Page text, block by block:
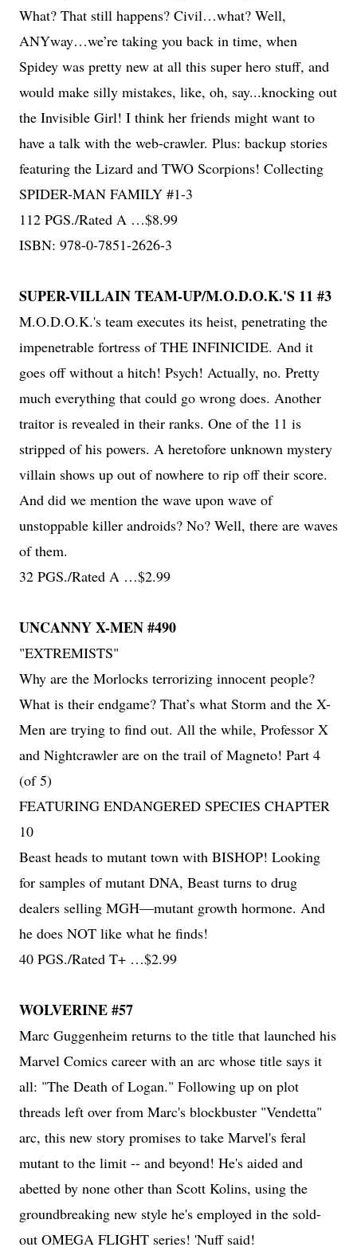
What? That still happens? Civil…what? Well,
ANYway…we’re taking you back in time, when
Spidey was pretty new at all this super hero stuff, and
would make silly mistakes, like, oh, say...knocking out
the Invisible Girl! I think her friends might want to
have a talk with the web-crawler. Plus: backup stories
featuring the Lizard and TWO Scorpions! Collecting
SPIDER-MAN FAMILY #1-3
112 PGS./Rated A …$8.99
ISBN: 978-0-7851-2626-3
SUPER-VILLAIN TEAM-UP/M.O.D.O.K.'S 11 #3
M.O.D.O.K.'s team executes its heist, penetrating the
impenetrable fortress of THE INFINICIDE. And it
goes off without a hitch! Psych! Actually, no. Pretty
much everything that could go wrong does. Another
traitor is revealed in their ranks. One of the 11 is
stripped of his powers. A heretofore unknown mystery
villain shows up out of nowhere to rip off their score.
And did we mention the wave upon wave of
unstoppable killer androids? No? Well, there are waves
of them.
32 PGS./Rated A …$2.99
UNCANNY X-MEN #490
"EXTREMISTS"
Why are the Morlocks terrorizing innocent people?
What is their endgame? That’s what Storm and the X-
Men are trying to find out. All the while, Professor X
and Nightcrawler are on the trail of Magneto! Part 4
(of 5)
FEATURING ENDANGERED SPECIES CHAPTER
10
Beast heads to mutant town with BISHOP! Looking
for samples of mutant DNA, Beast turns to drug
dealers selling MGH—mutant growth hormone. And
he does NOT like what he finds!
40 PGS./Rated T+ …$2.99
WOLVERINE #57
Marc Guggenheim returns to the title that launched his
Marvel Comics career with an arc whose title says it
all: "The Death of Logan." Following up on plot
threads left over from Marc's blockbuster "Vendetta"
arc, this new story promises to take Marvel's feral
mutant to the limit -- and beyond! He's aided and
abetted by none other than Scott Kolins, using the
groundbreaking new style he's employed in the sold-
out OMEGA FLIGHT series! 'Nuff said!